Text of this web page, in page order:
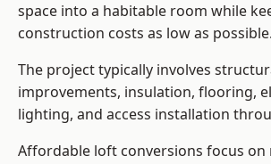
space into a habitable room while
construction costs as low as possible.
The project typically involves
improvements, insulation, flooring,
lighting, and access installation
Affordable loft conversions focus